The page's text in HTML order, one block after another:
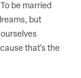
be married
but
that's the